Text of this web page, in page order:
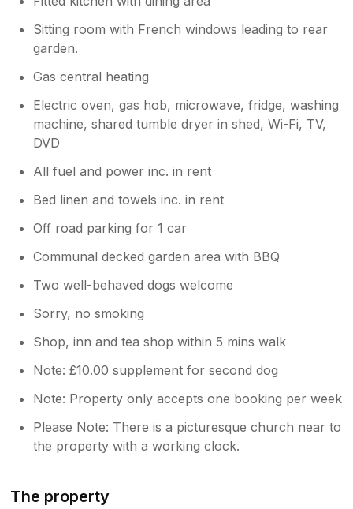
Sitting room with French windows leading to rear
garden.
Gas central heating
Electric oven, gas hob, microwave, fridge, washing
machine, shared tumble dryer in shed, Wi-Fi, TV,
DVD
All fuel and power inc. in rent
Bed linen and towels inc. in rent
Off road parking for 1 car
Communal decked garden area with BBQ
Two well-behaved dogs welcome
Sorry, no smoking
Shop, inn and tea shop within 5 mins walk
Note: £10.00 supplement for second dog
Note: Property only accepts one booking per week
Please Note: There is a picturesque church near to
the property with a working clock.
The property